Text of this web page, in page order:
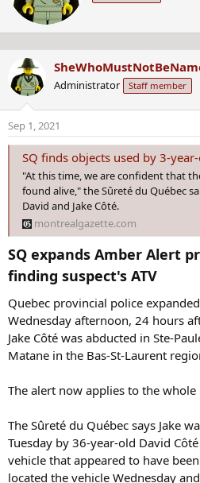
o
n
y
Administrator Staff member
Sep 1, 2021
SQ finds objects used by 3-year-old
"At this time, we are confident that
found alive," the Sûreté du Québec
David and Jake Côté.
montrealgazette.com
SQ expands Amber Alert
finding suspect's ATV​
Quebec provincial police
Wednesday afternoon, 24 hours
Jake Côté was abducted in Ste-
Matane in the Bas-St-Laurent
The alert now applies to the whole
The Sûreté du Québec says Jake
Tuesday by 36-year-old David
vehicle that appeared to have
located the vehicle Wednesday